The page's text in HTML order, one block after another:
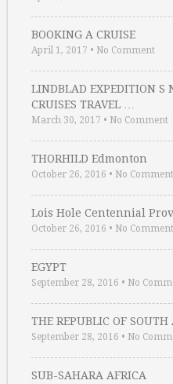
BOOKING A CRUISE
April 1, 2017 • No Comment
LINDBLAD EXPEDITION S
CRUISES TRAVEL …
March 30, 2017 • No Comment
THORHILD Edmonton
October 26, 2016 • No Comment
Lois Hole Centennial
October 26, 2016 • No Comment
EGYPT
September 28, 2016 • No
THE REPUBLIC OF SOUTH
September 28, 2016 • No
SUB-SAHARA AFRICA